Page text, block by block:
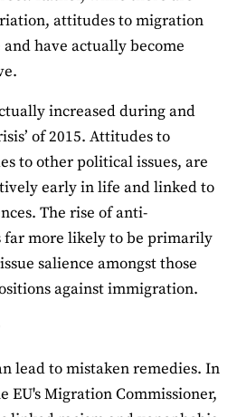
attitudes to migration
have actually become
increased during and
of 2015. Attitudes to
to other political issues, are
early in life and linked to
The rise of anti-
more likely to be primarily
salience amongst those
against immigration.
lead to mistaken remedies. In
EU's Migration Commissioner,